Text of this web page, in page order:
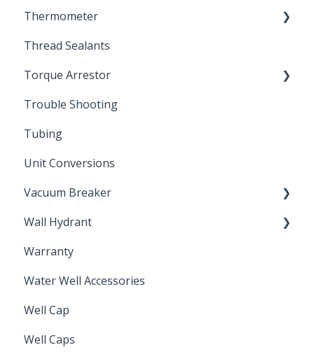
Engineering Support
Thermometer
Bimetal Thermometer
Thread Sealants
Torque Arrestor
Installation Accessories
Trouble Shooting
Tubing
Unit Conversions
Vacuum Breaker
Back Flow Prevention
Wall Hydrant
Non-Freeze
Warranty
Water Well Accessories
Well Cap
Well Caps